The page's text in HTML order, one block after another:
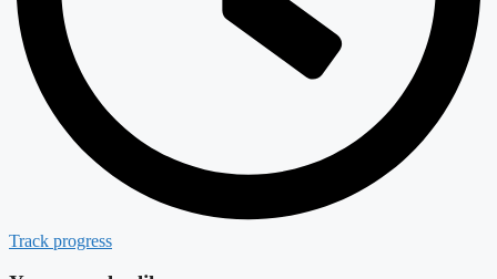
Track progress